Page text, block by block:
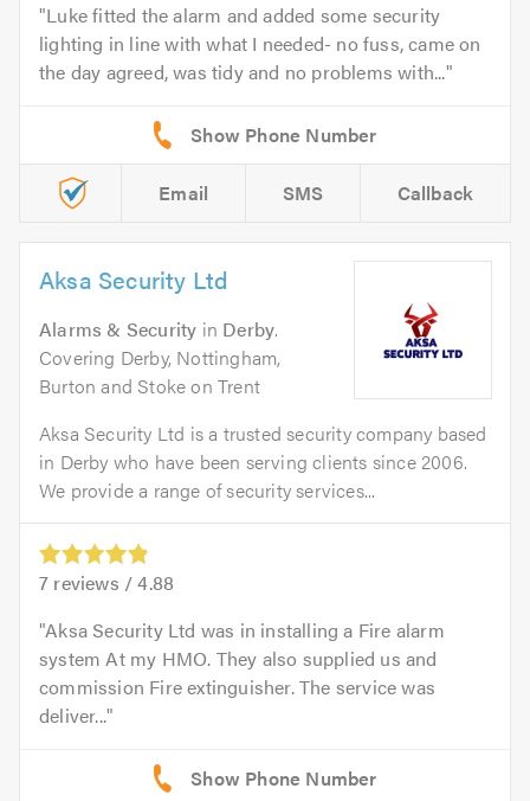
Luke fitted the alarm and added some security
lighting in line with what I needed- no fuss, came on
the day agreed, was tidy and no problems with...
Email SMS Callback
Aksa Security Ltd
Alarms & Security in Derby.
Covering Derby, Nottingham,
Burton and Stoke on Trent
Aksa Security Ltd is a trusted security company based
in Derby who have been serving clients since 2006.
We provide a range of security services...
7 reviews /4.88
Aksa Security Ltd was in installing a Fire alarm
system At my HMO. They also supplied us and
commission Fire extinguisher. The service was
deliver...